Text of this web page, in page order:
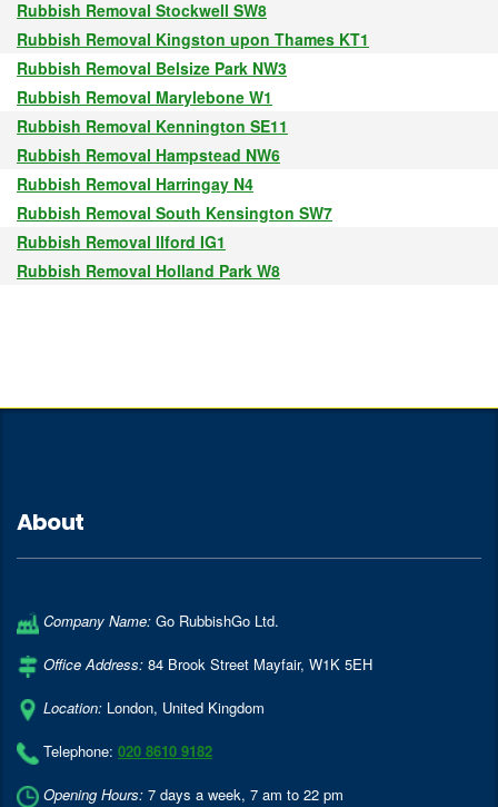
Rubbish Removal Stockwell SW8
Rubbish Removal Kingston upon Thames KT1
Rubbish Removal Belsize Park NW3
Rubbish Removal Marylebone W1
Rubbish Removal Kennington SE11
Rubbish Removal Hampstead NW6
Rubbish Removal Harringay N4
Rubbish Removal South Kensington SW7
Rubbish Removal Ilford IG1
Rubbish Removal Holland Park W8
About
Company Name: Go RubbishGo Ltd.
Office Address: 84 Brook Street Mayfair, W1K 5EH
Location: London, United Kingdom
Telephone: 020 8610 9182
Opening Hours: 7 days a week, 7 am to 22 pm